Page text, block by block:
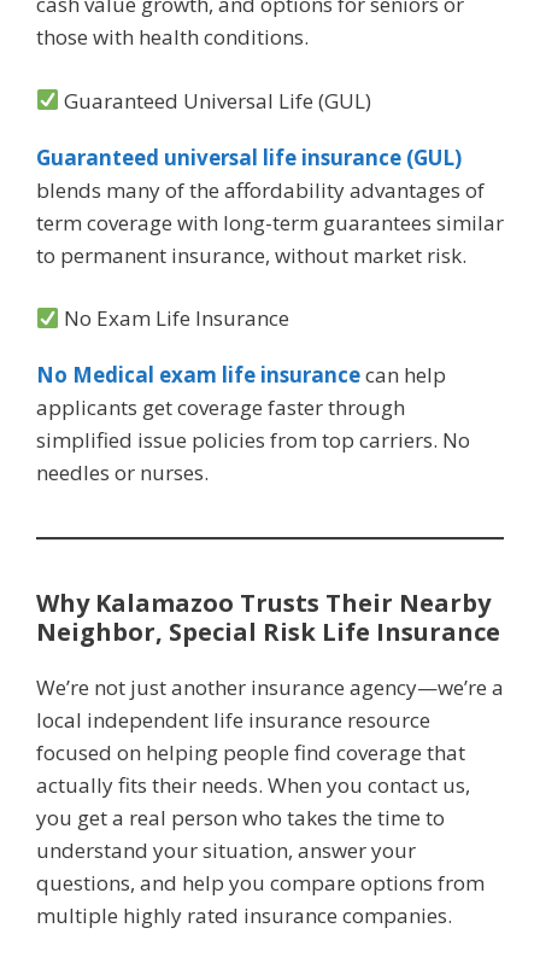
those with health conditions.
Guaranteed Universal Life (GUL)
Guaranteed universal life insurance (GUL)
blends many of the affordability advantages of
term coverage with long-term guarantees similar
to permanent insurance, without market risk.
No Exam Life Insurance
No Medical exam life insurancecan help
applicants get coverage faster through
simplified issue policies from top carriers. No
needles or nurses.
Why Kalamazoo Trusts Their Nearby
Neighbor, Special Risk Life Insurance
We’re not just another insurance agency—we’re a
local independent life insurance resource
focused on helping people find coverage that
actually fits their needs. When you contact us,
you get a real person who takes the time to
understand your situation, answer your
questions, and help you compare options from
multiple highly rated insurance companies.